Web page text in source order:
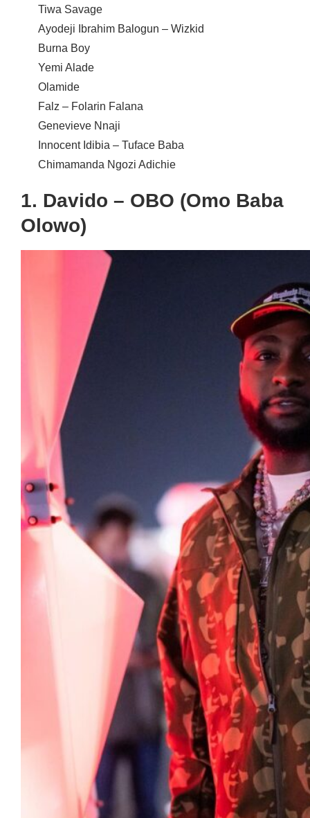
Tiwa Savage
Ayodeji Ibrahim Balogun – Wizkid
Burna Boy
Yemi Alade
Olamide
Falz – Folarin Falana
Genevieve Nnaji
Innocent Idibia – Tuface Baba
Chimamanda Ngozi Adichie
1. Davido – OBO (Omo Baba
Olowo)